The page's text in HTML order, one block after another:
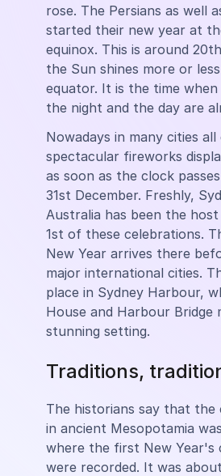
rose. The Persians as well
started their new year at
equinox. This is around
the Sun shines more or
equator. It is the time
the night and the day are
Nowadays in many cities
spectacular fireworks
as soon as the clock
31st December. Freshly,
Australia has been the
1st of these celebrations.
New Year arrives there
major international cities.
place in Sydney Harbour,
House and Harbour Bridge
stunning setting.
Traditions,
The historians say that the
in ancient Mesopotamia
where the first New Year's
were recorded. It was